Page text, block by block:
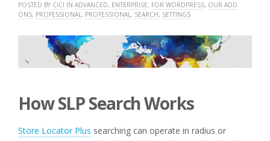
POSTED BY CICI IN ADVANCED, ENTERPRISE, FOR WORDPRESS, OUR ADD
ONS, PROFESSIONAL, PROFESSIONAL, SEARCH, SETTINGS
How SLP Search Works
Store Locator Plus searching can operate in radius or